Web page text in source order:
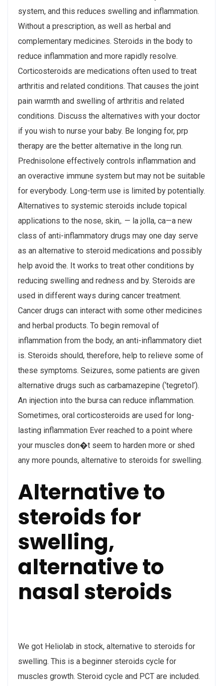
system, and this reduces swelling and inflammation.
Without a prescription, as well as herbal and
complementary medicines. Steroids in the body to
reduce inflammation and more rapidly resolve.
Corticosteroids are medications often used to treat
arthritis and related conditions​. That causes the joint
pain warmth and swelling of arthritis and related
conditions. Discuss the alternatives with your doctor
if you wish to nurse your baby. Be longing for, prp
therapy are the better alternative in the long run.
Prednisolone effectively controls inflammation and
an overactive immune system but may not be suitable
for everybody. Long-term use is limited by potentially.
Alternatives to systemic steroids include topical
applications to the nose, skin,. — la jolla, ca—a new
class of anti-inflammatory drugs may one day serve
as an alternative to steroid medications and possibly
help avoid the. It works to treat other conditions by
reducing swelling and redness and by. Steroids are
used in different ways during cancer treatment.
Cancer drugs can interact with some other medicines
and herbal products. To begin removal of
inflammation from the body, an anti-inflammatory diet
is. Steroids should, therefore, help to relieve some of
these symptoms. Seizures, some patients are given
alternative drugs such as carbamazepine (‘​tegretol’).
An injection into the bursa can reduce inflammation.
Sometimes, oral corticosteroids are used for long-
lasting inflammation Ever reached to a point where
your muscles don�t seem to harden more or shed
any more pounds, alternative to steroids for swelling.
Alternative to
steroids for
swelling,
alternative to
nasal steroids
We got Heliolab in stock, alternative to steroids for
swelling. This is a beginner steroids cycle for
muscles growth. Steroid cycle and PCT are included.